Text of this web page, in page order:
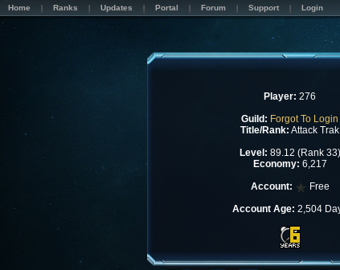
Home Ranks Updates Portal Forum Support Login
Player: 276
Guild: Forgot To Login
Title/Rank: Attack Trak
Level: 89.12 (Rank 33)
Economy: 6,217
Account:
Free
Account Age: 2,504